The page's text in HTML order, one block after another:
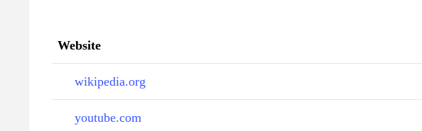
Website
wikipedia.org
youtube.com